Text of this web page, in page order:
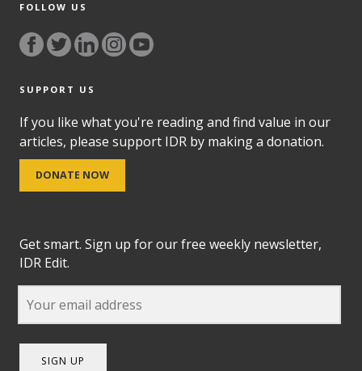
FOLLOW US
SUPPORT US
If you like what you're reading and find value in our
articles, please support IDR by making a donation.
DONATE NOW
Get smart. Sign up for our free weekly newsletter,
IDR Edit.
SIGN UP